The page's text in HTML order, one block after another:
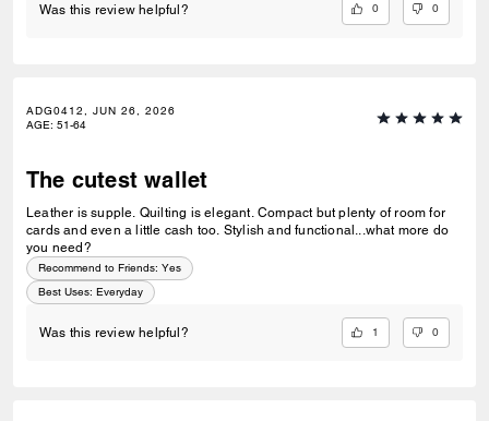
Was this review helpful? 0 0
ADG0412, JUN 26, 2026
AGE: 51-64
The cutest wallet
Leather is supple. Quilting is elegant. Compact but plenty of room for
cards and even a little cash too. Stylish and functional...what more do
you need?
Recommend to Friends: Yes
Best Uses: Everyday
Was this review helpful? 1 0